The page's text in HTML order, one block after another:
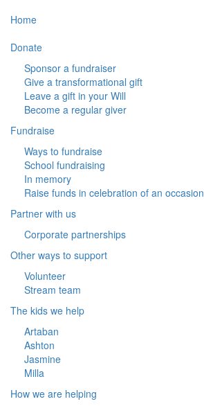
Home
Donate
Sponsor a fundraiser
Give a transformational gift
Leave a gift in your Will
Become a regular giver
Fundraise
Ways to fundraise
School fundraising
In memory
Raise funds in celebration of an occasion
Partner with us
Corporate partnerships
Other ways to support
Volunteer
Stream team
The kids we help
Artaban
Ashton
Jasmine
Milla
How we are helping